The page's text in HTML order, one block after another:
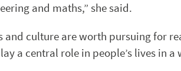
and maths,” she said.
and culture are worth pursuing for
a central role in people’s lives in